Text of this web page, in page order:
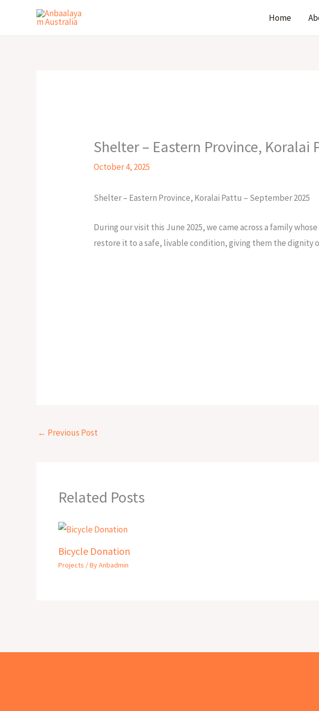
Home
Shelter – Eastern Province, Koralai
October 4, 2025
Shelter – Eastern Province, Koralai Pattu – September 2025
During our visit this June 2025, we came across a family
restore it to a safe, livable condition, giving them the dignity
← Previous Post
Related Posts
Bicycle Donation
Projects / ByAnbadmin